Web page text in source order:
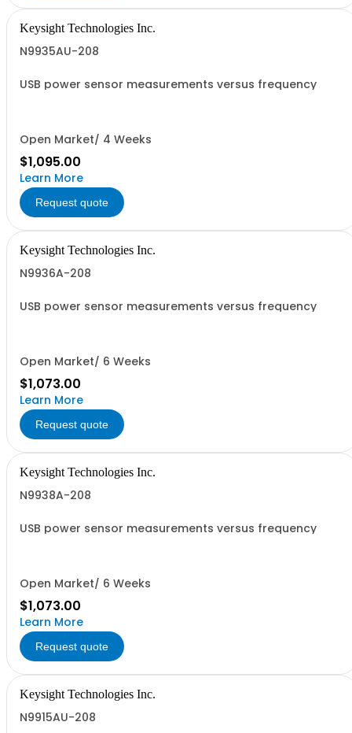
Keysight Technologies Inc.
N9935AU-208
USB power sensor measurements versus frequency
Open Market/ 4 Weeks
$1,095.00
Learn More
Request quote
Keysight Technologies Inc.
N9936A-208
USB power sensor measurements versus frequency
Open Market/ 6 Weeks
$1,073.00
Learn More
Request quote
Keysight Technologies Inc.
N9938A-208
USB power sensor measurements versus frequency
Open Market/ 6 Weeks
$1,073.00
Learn More
Request quote
Keysight Technologies Inc.
N9915AU-208